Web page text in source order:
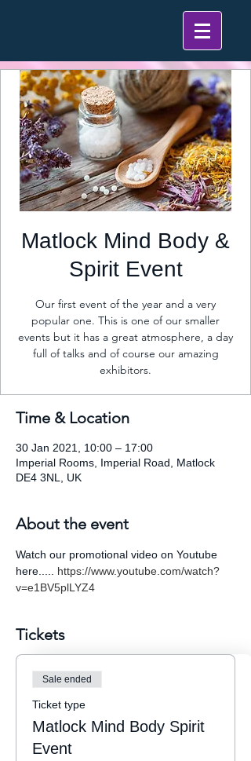
Matlock Mind Body &
Spirit Event
Our first event of the year and a very
popular one. This is one of our smaller
events but it has a great atmosphere, a day
full of talks and of course our amazing
exhibitors.
Time & Location
30 Jan 2021, 10:00 – 17:00
Imperial Rooms, Imperial Road, Matlock
DE4 3NL, UK
About the event
Watch our promotional video on Youtube
here..... https://www.youtube.com/watch?
v=e1BV5plLYZ4
Tickets
Sale ended
Ticket type
Matlock Mind Body Spirit
Event